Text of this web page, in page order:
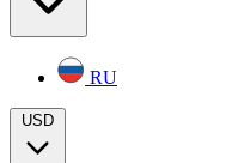
RU
USD